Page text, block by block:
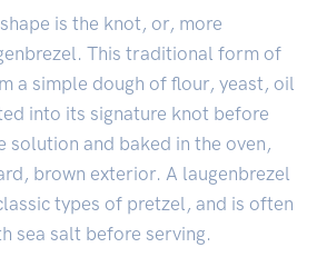
is the knot, or, more
This traditional form of
a simple dough of flour, yeast, oil
into its signature knot before
solution and baked in the oven,
brown exterior. A laugenbrezel
types of pretzel, and is often
sea salt before serving.